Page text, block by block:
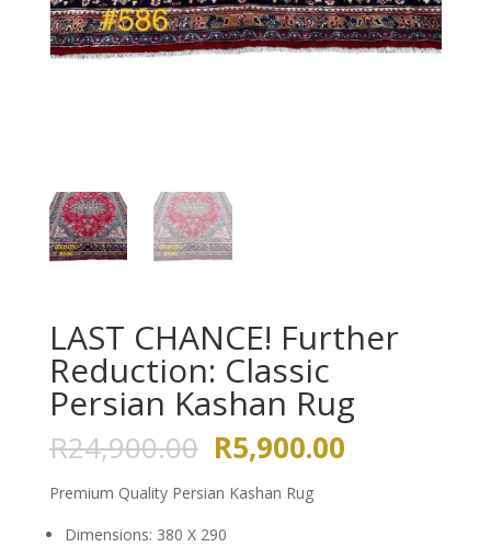
LAST CHANCE! Further
Reduction: Classic
Persian Kashan Rug
R24,900.00 Original
price
was:
R24,900.00.
R5,900.00Current
Premium Quality Persian Kashan Rug
Dimensions: 380 X 290